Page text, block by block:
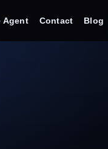
Agent Contact Blog